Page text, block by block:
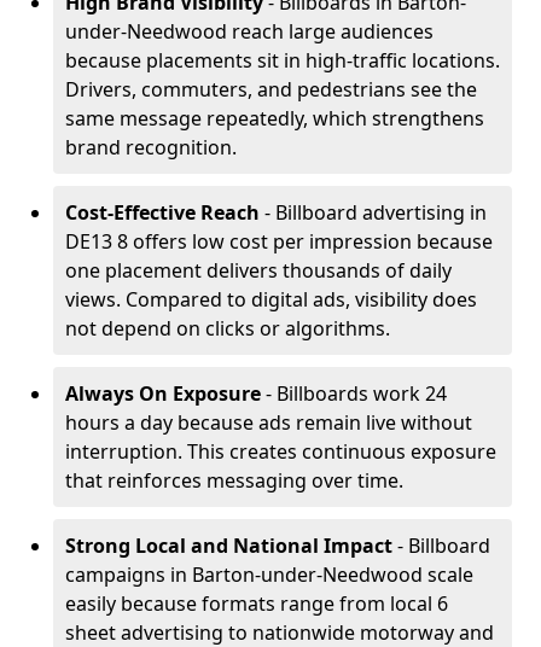
under-Needwood reach large audiences
because placements sit in high-traffic locations.
Drivers, commuters, and pedestrians see the
same message repeatedly, which strengthens
brand recognition.
Cost-Effective Reach - Billboard advertising in
DE13 8 offers low cost per impression because
one placement delivers thousands of daily
views. Compared to digital ads, visibility does
not depend on clicks or algorithms.
Always On Exposure- Billboards work 24
hours a day because ads remain live without
interruption. This creates continuous exposure
that reinforces messaging over time.
Strong Local and National Impact- Billboard
campaigns in Barton-under-Needwood scale
easily because formats range from local 6
sheet advertising to nationwide motorway and